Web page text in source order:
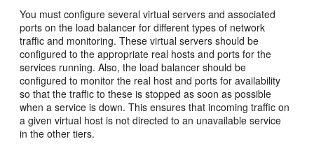
You must configure several virtual servers and associated
ports on the load balancer for different types of network
traffic and monitoring. These virtual servers should be
configured to the appropriate real hosts and ports for the
services running. Also, the load balancer should be
configured to monitor the real host and ports for availability
so that the traffic to these is stopped as soon as possible
when a service is down. This ensures that incoming traffic on
a given virtual host is not directed to an unavailable service
in the other tiers.